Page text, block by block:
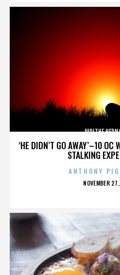
‘HE DIDN’T GO AWAY’–10 OC
STALKING
JUDITHE
ANTHONY
NOVEMBER